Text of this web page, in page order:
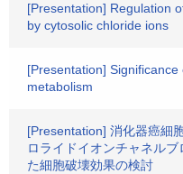
[Presentation] Regulation
by cytosolic chloride ions
[Presentation]
metabolism
[Presentation] 消化器癌細
ロライドイオンチャネル
た細胞破壊効果の検討